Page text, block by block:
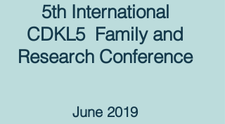
5th International
CDKL5 Family and
Research Conference
June 2019